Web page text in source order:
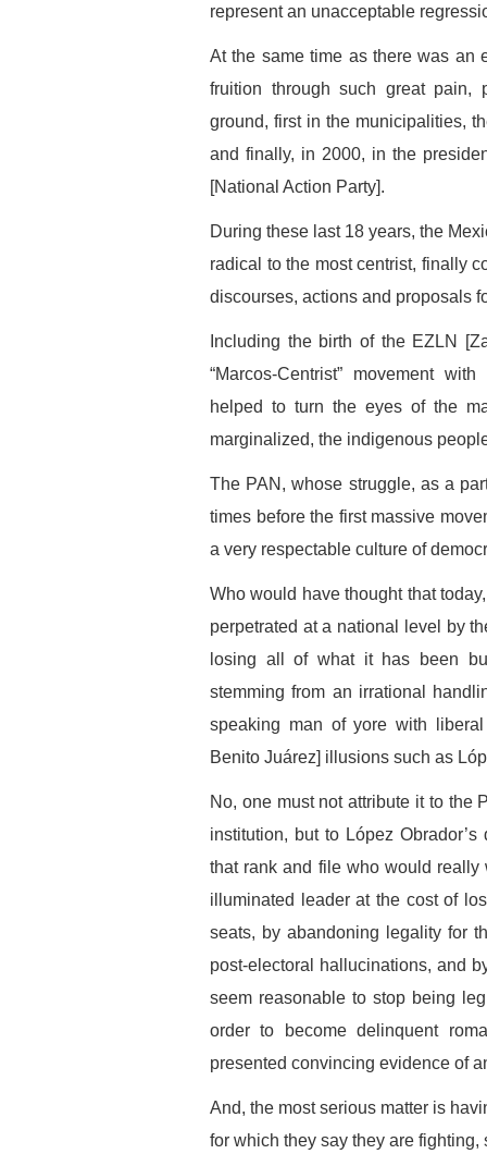
represent an unacceptable
At the same time as there was an
fruition through such great
ground, first in the municipalities,
and finally, in 2000, in the
[National Action Party].
During these last 18 years, the
radical to the most centrist, finally
discourses, actions and proposals
Including the birth of the EZLN
“Marcos-Centrist” movement
helped to turn the eyes of the
marginalized, the indigenous
The PAN, whose struggle, as a
times before the first massive
a very respectable culture of
Who would have thought that
perpetrated at a national level by
losing all of what it has been
stemming from an irrational
speaking man of yore with
Benito Juárez] illusions such as
No, one must not attribute it to the
institution, but to López
that rank and file who would
illuminated leader at the cost of
seats, by abandoning legality for
post-electoral hallucinations, and
seem reasonable to stop being
order to become delinquent
presented convincing evidence of
And, the most serious matter is
for which they say they are